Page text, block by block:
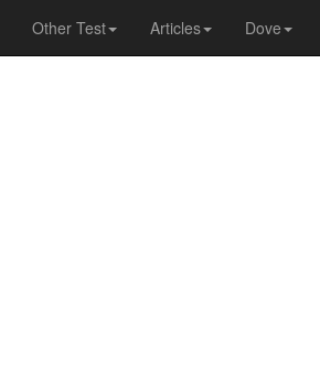
Other Test Articles Dove